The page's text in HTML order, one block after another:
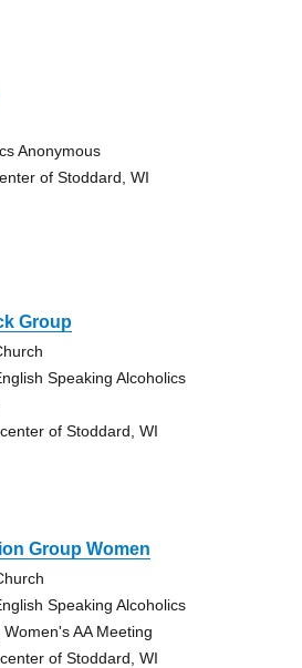
Anonymous
of Stoddard, WI
Group
Speaking Alcoholics
of Stoddard, WI
Group Women
Speaking Alcoholics
AA Meeting
of Stoddard, WI